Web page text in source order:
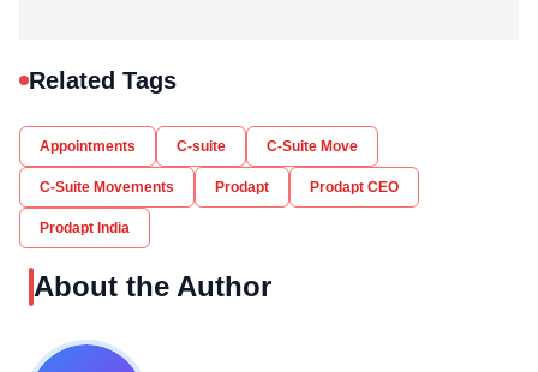
Related Tags
Appointments C-suite C-Suite Move
C-Suite Movements Prodapt Prodapt CEO
Prodapt India
About the Author